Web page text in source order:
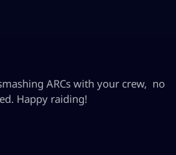
ARCs with your crew, no
Happy raiding!